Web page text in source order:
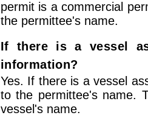
permit is a commercial
the permittee's name.
If there is a vessel
information?
Yes. If there is a vessel
to the permittee's name.
vessel's name.